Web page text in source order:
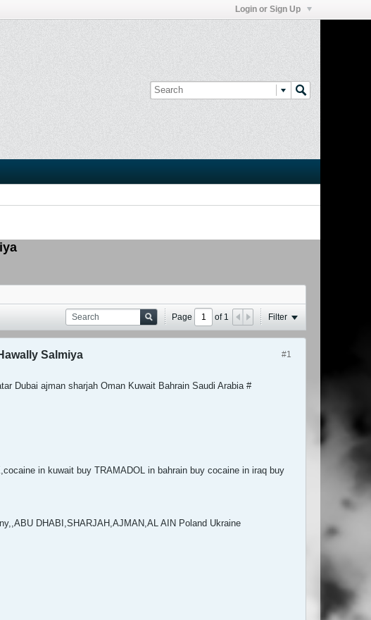
Login or Sign Up
Page of1 Filter
#1
Salmiya
Dubai ajman sharjah Oman Kuwait Bahrain Saudi Arabia #
in kuwait buy TRAMADOL in bahrain buy cocaine in iraq buy
DHABI,SHARJAH,AJMAN,AL AIN Poland Ukraine